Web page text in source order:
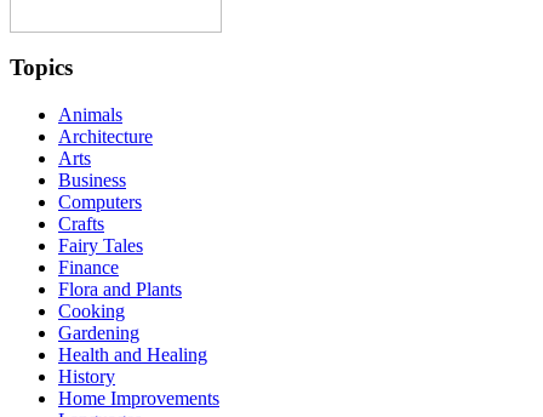
Topics
Animals
Architecture
Arts
Business
Computers
Crafts
Fairy Tales
Finance
Flora and Plants
Cooking
Gardening
Health and Healing
History
Home Improvements